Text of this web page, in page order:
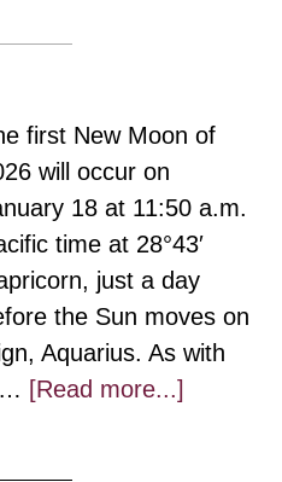
first New Moon of
will occur on
18 at 11:50 a.m.
time at 28°43′
just a day
the Sun moves on
Aquarius. As with
… [Read more...]